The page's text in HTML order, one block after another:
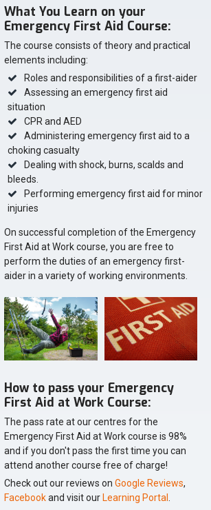
What You Learn on your
Emergency First Aid Course:
The course consists of theory and practical
elements including:
Roles and responsibilities of a first-aider
Assessing an emergency first aid
situation
CPR and AED
Administering emergency first aid to a
choking casualty
Dealing with shock, burns, scalds and
bleeds.
Performing emergency first aid for minor
injuries
On successful completion of the Emergency
First Aid at Work course, you are free to
perform the duties of an emergency first-
aider in a variety of working environments.
How to pass your Emergency
First Aid at Work Course:
The pass rate at our centres for the
Emergency First Aid at Work course is 98%
and if you don't pass the first time you can
attend another course free of charge!
Check out our reviews onGoogle Reviews,
Facebookand visit our Learning Portal